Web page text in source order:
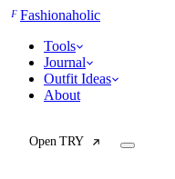
FFashionaholic
Tools
Journal
Outfit Ideas
About
Open TRY